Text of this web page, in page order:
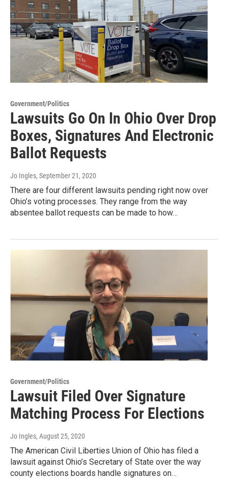
Government/Politics
Lawsuits Go On In Ohio Over Drop
Boxes, Signatures And Electronic
Ballot Requests
Jo Ingles, September 21, 2020
There are four different lawsuits pending right now over
Ohio’s voting processes. They range from the way
absentee ballot requests can be made to how…
Government/Politics
Lawsuit Filed Over Signature
Matching Process For Elections
Jo Ingles, August 25, 2020
The American Civil Liberties Union of Ohio has filed a
lawsuit against Ohio’s Secretary of State over the way
county elections boards handle signatures on…